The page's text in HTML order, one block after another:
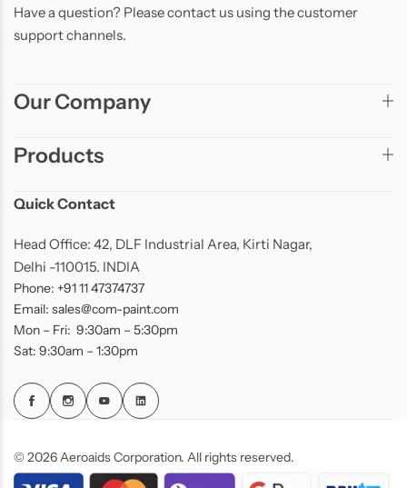
Have a question? Please contact us using the customer
support channels.
Our Company
Products
Quick Contact
Head Office: 42, DLF Industrial Area, Kirti Nagar,
Delhi -110015. INDIA
Phone: +91 11 47374737
Email: sales@com-paint.com
Mon – Fri: 9:30am – 5:30pm
Sat: 9:30am – 1:30pm
© 2026 Aeroaids Corporation. All rights reserved.